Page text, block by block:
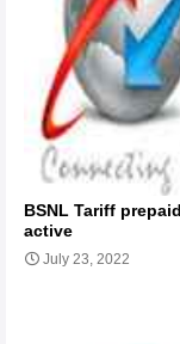
BSNL Tariff
active
July 23, 2022